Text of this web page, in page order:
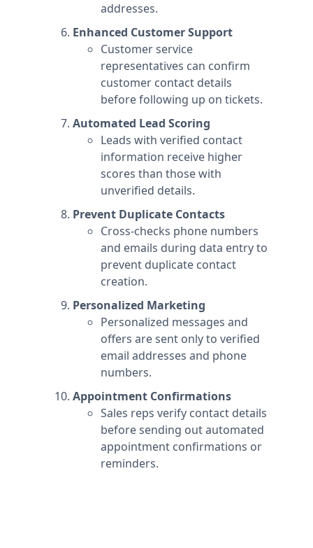
addresses.
Enhanced Customer Support
Customer service
representatives can confirm
customer contact details
before following up on tickets.
Automated Lead Scoring
Leads with verified contact
information receive higher
scores than those with
unverified details.
Prevent Duplicate Contacts
Cross-checks phone numbers
and emails during data entry to
prevent duplicate contact
creation.
Personalized Marketing
Personalized messages and
offers are sent only to verified
email addresses and phone
numbers.
Appointment Confirmations
Sales reps verify contact details
before sending out automated
appointment confirmations or
reminders.